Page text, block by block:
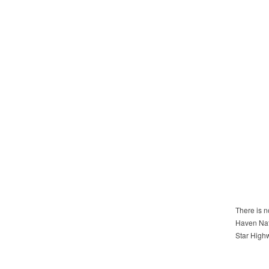
There is
Haven
Star